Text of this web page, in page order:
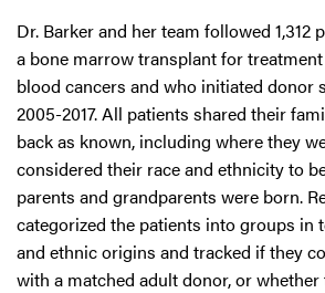
Dr. Barker and her team followed 1,312
a bone marrow transplant for
blood cancers and who initiated donor
2005-2017. All patients shared their
back as known, including where they
considered their race and ethnicity to
parents and grandparents were born.
categorized the patients into groups in
and ethnic origins and tracked if they
with a matched adult donor, or